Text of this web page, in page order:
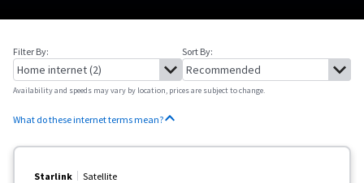
Filter By: Sort By:
Availability and speeds may vary by location, prices are subject to change.
What do these internet terms mean?
Starlink Satellite